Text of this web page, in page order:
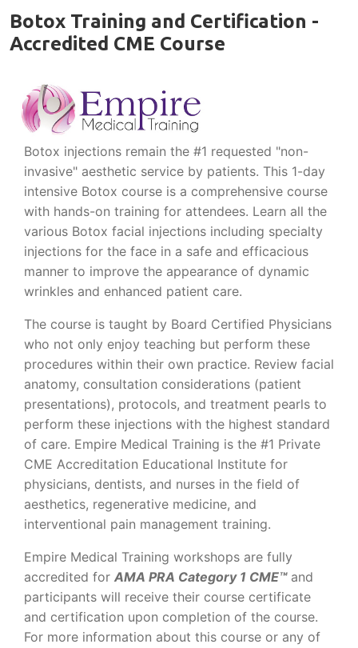
Botox Training and Certification -
Accredited CME Course
Botox injections remain the #1 requested "non-
invasive" aesthetic service by patients. This 1-day
intensive Botox course is a comprehensive course
with hands-on training for attendees. Learn all the
various Botox facial injections including specialty
injections for the face in a safe and efficacious
manner to improve the appearance of dynamic
wrinkles and enhanced patient care.
The course is taught by Board Certified Physicians
who not only enjoy teaching but perform these
procedures within their own practice. Review facial
anatomy, consultation considerations (patient
presentations), protocols, and treatment pearls to
perform these injections with the highest standard
of care. Empire Medical Training is the #1 Private
CME Accreditation Educational Institute for
physicians, dentists, and nurses in the field of
aesthetics, regenerative medicine, and
interventional pain management training.
Empire Medical Training workshops are fully
accredited for AMA PRA Category 1 CME™and
participants will receive their course certificate
and certification upon completion of the course.
For more information about this course or any of